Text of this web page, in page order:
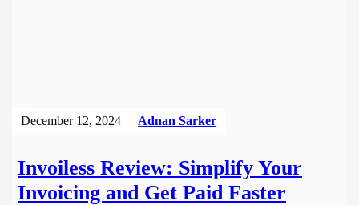
December 12, 2024 Adnan Sarker
Invoiless Review: Simplify Your
Invoicing and Get Paid Faster